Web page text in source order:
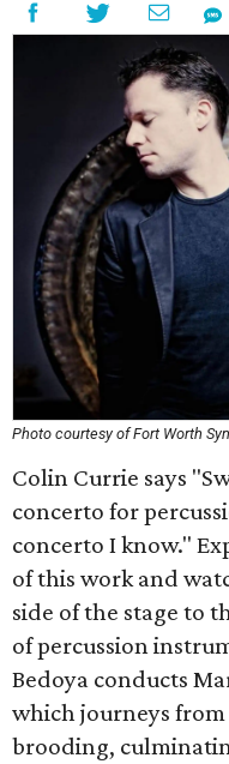
Photo courtesy of Fort Worth
Colin Currie says
concerto for
concerto I know."
of this work and
side of the stage to
of percussion
Bedoya conducts
which journeys
brooding,